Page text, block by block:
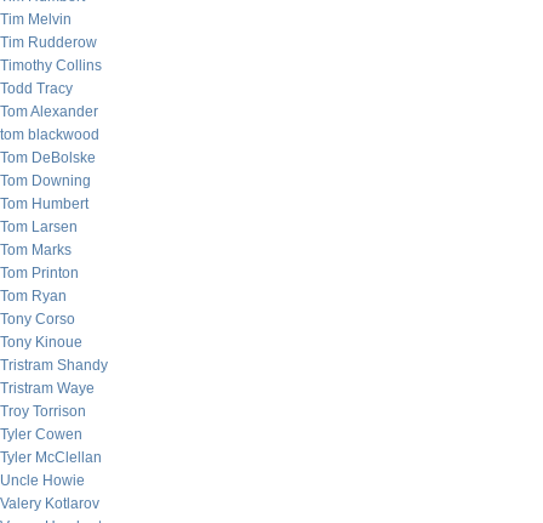
Tim Melvin
Tim Rudderow
Timothy Collins
Todd Tracy
Tom Alexander
tom blackwood
Tom DeBolske
Tom Downing
Tom Humbert
Tom Larsen
Tom Marks
Tom Printon
Tom Ryan
Tony Corso
Tony Kinoue
Tristram Shandy
Tristram Waye
Troy Torrison
Tyler Cowen
Tyler McClellan
Uncle Howie
Valery Kotlarov